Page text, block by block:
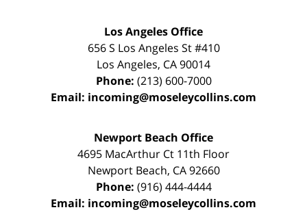
Los Angeles Office
656 S Los Angeles St #410
Los Angeles, CA90014
Phone: (213) 600-7000
Email: incoming@moseleycollins.com
Newport Beach Office
4695 MacArthur Ct 11th Floor
Newport Beach, CA 92660
Phone: (916) 444-4444
Email: incoming@moseleycollins.com